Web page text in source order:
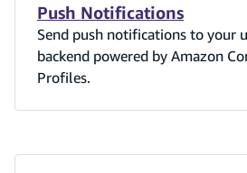
Push Notifications
Send push notifications to your
backend powered by Amazon
Profiles.